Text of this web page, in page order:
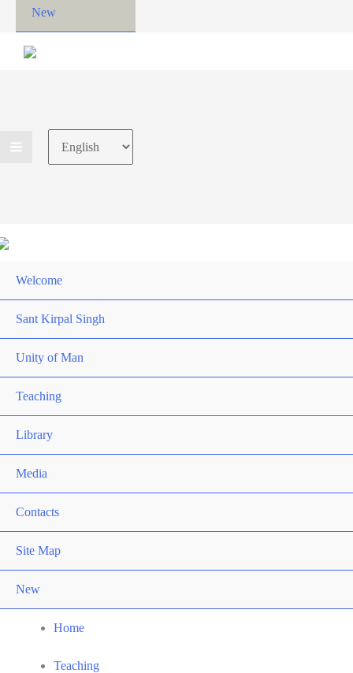
New
Choose
a
Welcome
Sant Kirpal Singh
Unity of Man
Teaching
Library
Media
Contacts
Site Map
New
Home
Teaching